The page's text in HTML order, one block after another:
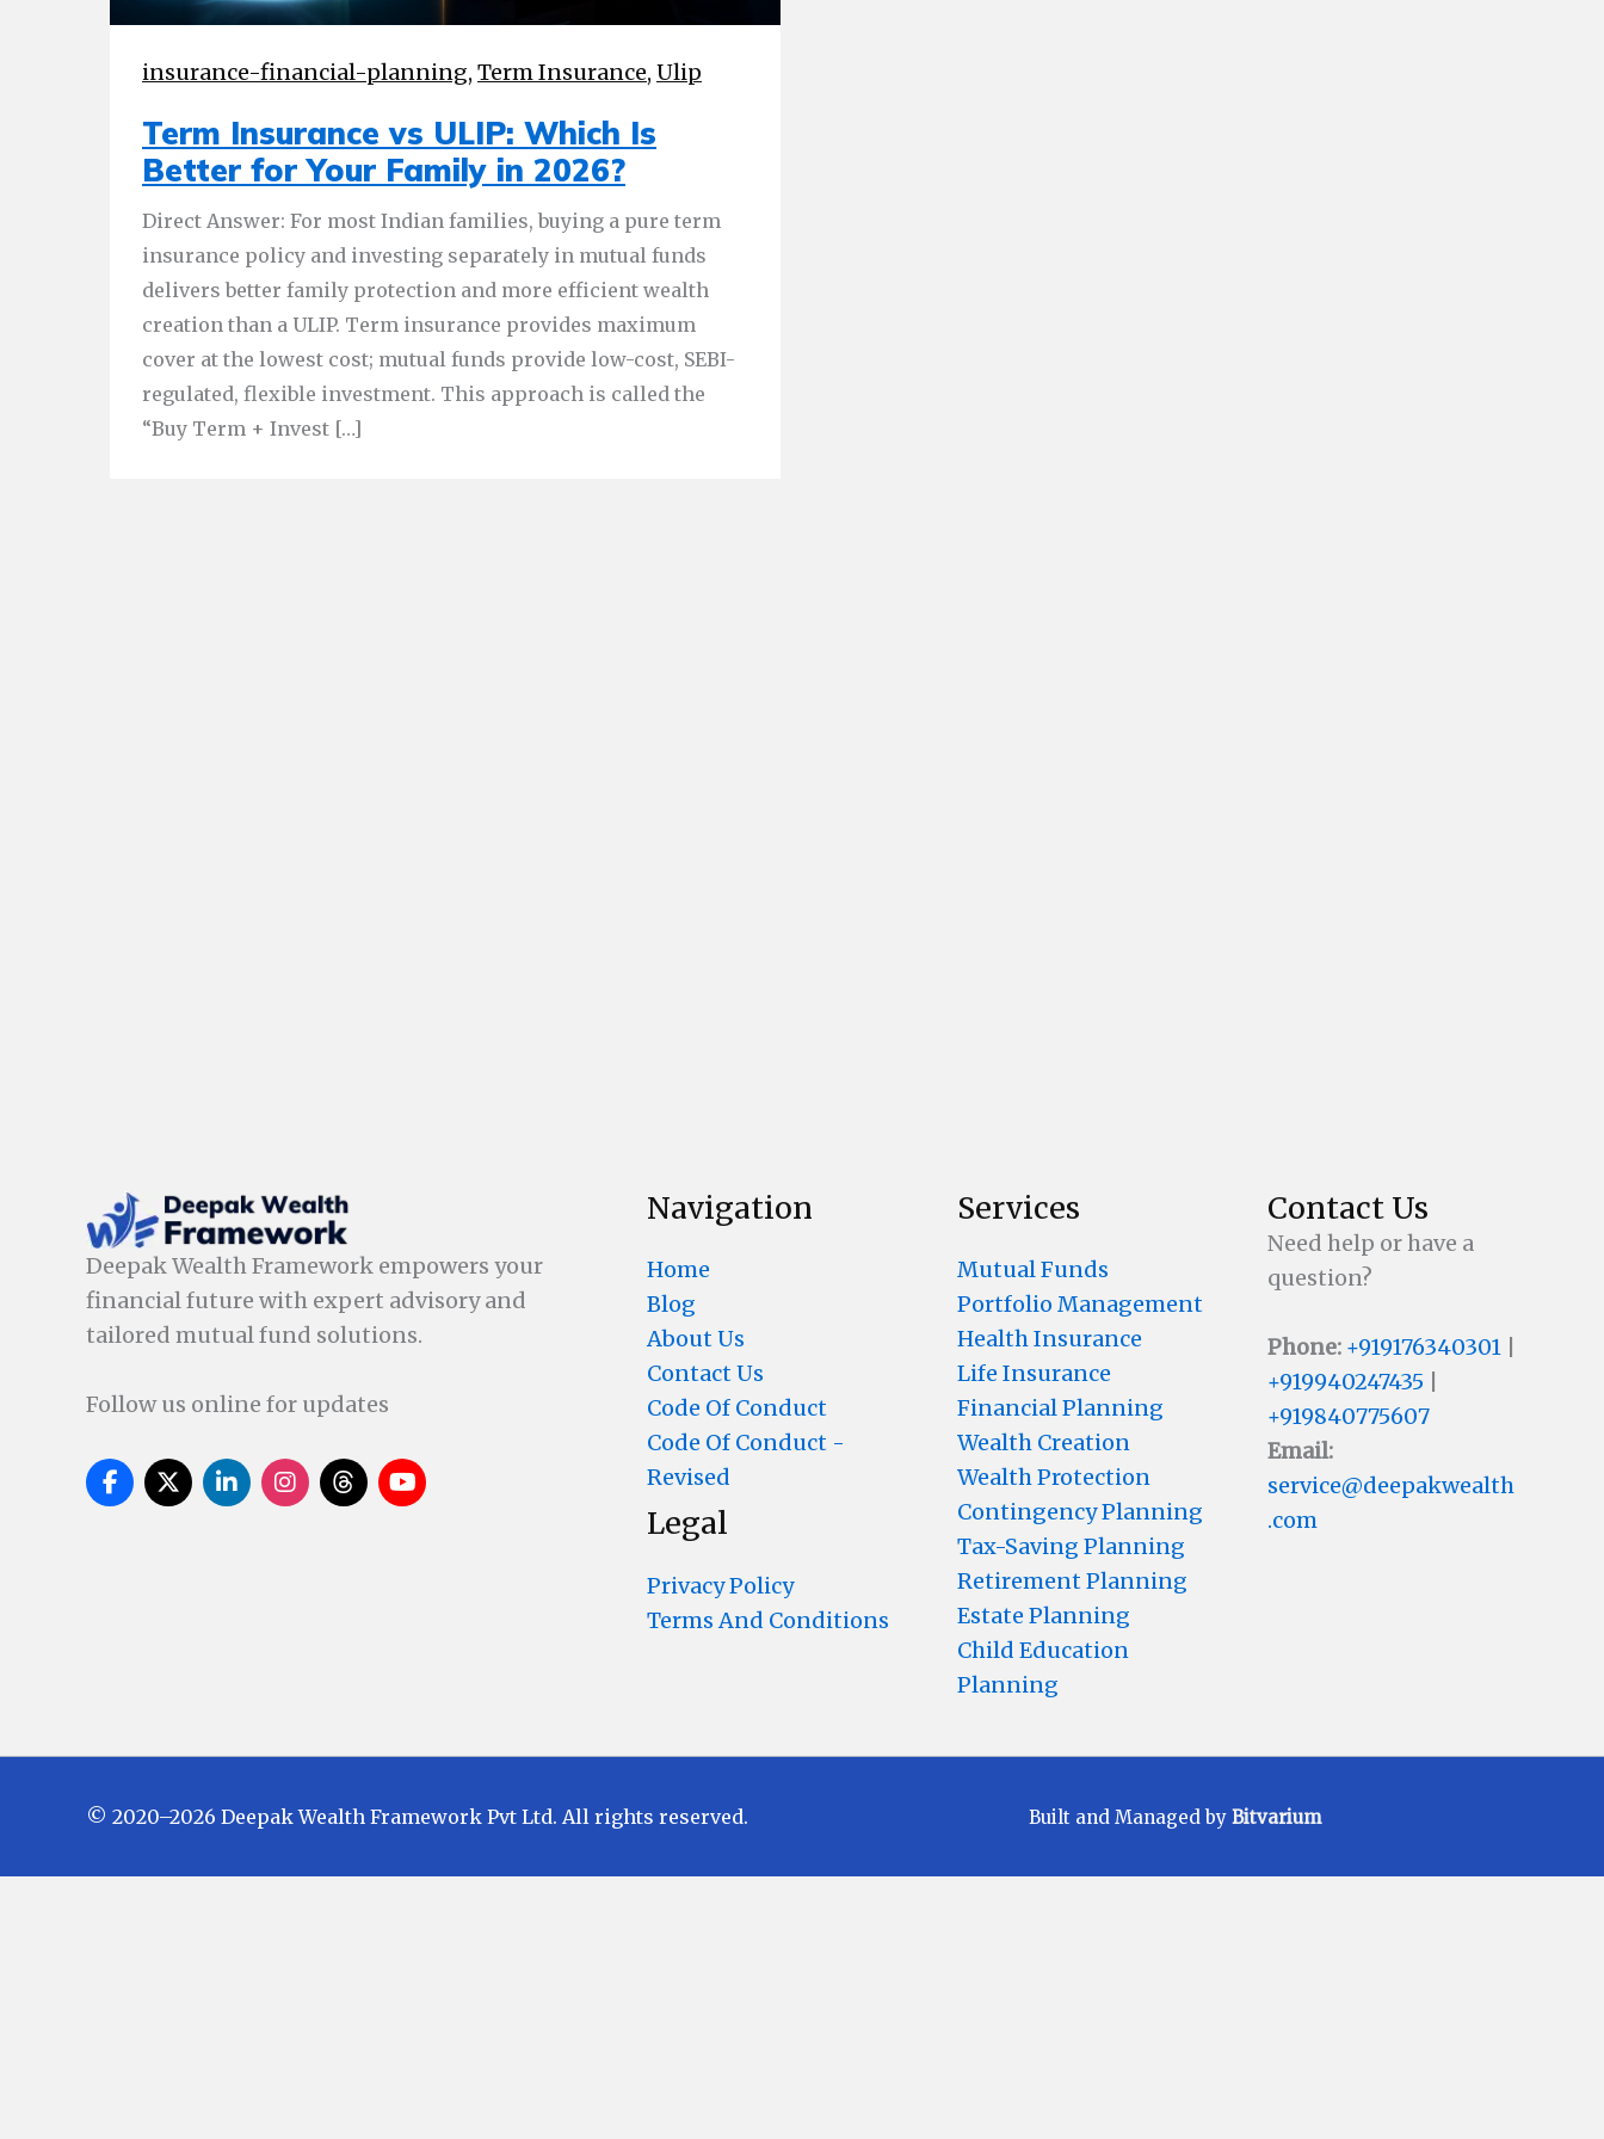
insurance-financial-planning, Term Insurance, Ulip
Term Insurance vs ULIP: Which Is
Better for Your Family in 2026?
Direct Answer: For most Indian families, buying a pure term
insurance policy and investing separately in mutual funds
delivers better family protection and more efficient wealth
creation than a ULIP. Term insurance provides maximum
cover at the lowest cost; mutual funds provide low-cost, SEBI-
regulated, flexible investment. This approach is called the
“Buy Term + Invest […]
Deepak Wealth Framework empowers your
financial future with expert advisory and
tailored mutual fund solutions.
Follow us online for updates
Navigation
Home
Blog
About Us
Contact Us
Code Of Conduct
Code Of Conduct -
Revised
Legal
Privacy Policy
Terms And Conditions
Services
Mutual Funds
Portfolio Management
Health Insurance
Life Insurance
Financial Planning
Wealth Creation
Wealth Protection
Contingency Planning
Tax-Saving Planning
Retirement Planning
Estate Planning
Child Education
Planning
Contact Us
Need help or have a
question?
Phone: +919176340301 |
+919940247435 |
+919840775607
Email:
service@deepakwealth
.com
© 2020–2026 Deepak Wealth Framework Pvt Ltd. All rights reserved. Built and Managed by Bitvarium